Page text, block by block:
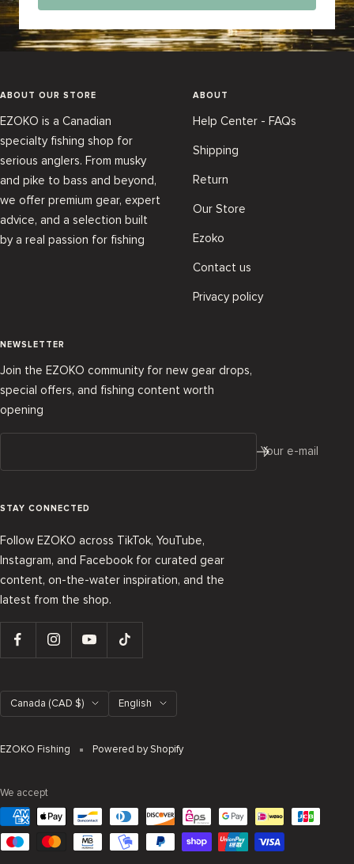
ABOUT OUR STORE
EZOKO is a Canadian
specialty fishing shop for
serious anglers. From musky
and pike to bass and beyond,
we offer premium gear, expert
advice, and a selection built
by a real passion for fishing
ABOUT
Help Center - FAQs
Shipping
Return
Our Store
Ezoko
Contact us
Privacy policy
NEWSLETTER
Join the EZOKO community for new gear drops,
special offers, and fishing content worth
opening
Your e-mail
STAY CONNECTED
Follow EZOKO across TikTok, YouTube,
Instagram, and Facebook for curated gear
content, on-the-water inspiration, and the
latest from the shop.
Country/region
Canada (CAD $) Language
English
EZOKO Fishing Powered by Shopify
We accept